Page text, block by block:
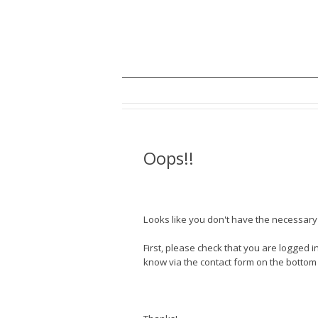
Oops!!
Looks like you don't have the
First, please check that you are logged
know via the contact form on the